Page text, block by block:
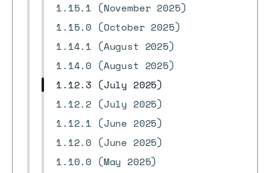
1.15.1 (November 2025)
1.15.0 (October 2025)
1.14.1 (August 2025)
1.14.0 (August 2025)
1.12.3 (July 2025)
1.12.2 (July 2025)
1.12.1 (June 2025)
1.12.0 (June 2025)
1.10.0 (May 2025)